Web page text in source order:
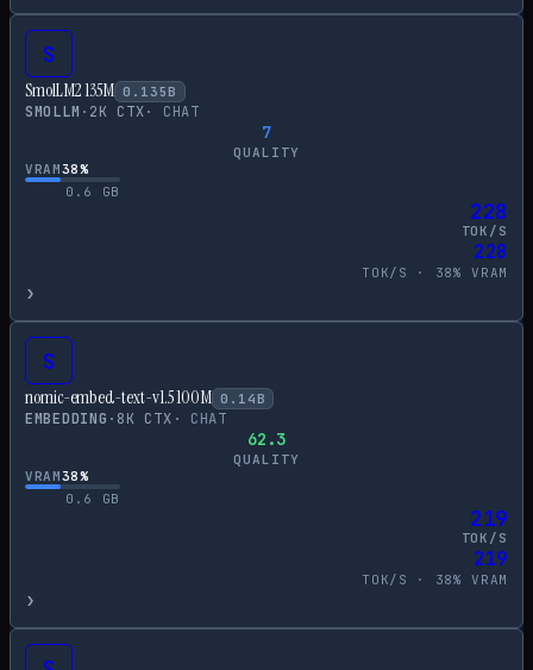
S
SmolLM2 135M 0.135 B
SMOLLM · 2K CTX· CHAT
7
QUALITY
VRAM38%
0.6
GB
228
TOK/S
228
TOK/S · 38% VRAM
›
S
nomic-embed-text-v1.5 100M 0.14 B
EMBEDDING · 8K CTX · CHAT
62.3
QUALITY
VRAM38%
0.6
GB
219
TOK/S
219
TOK/S · 38% VRAM
›